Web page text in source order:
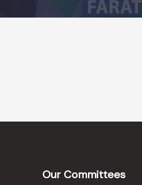
Our Committees